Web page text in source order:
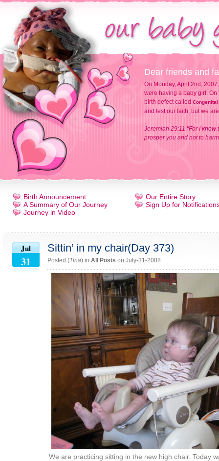
Dear friends and
On Monday, April 2nd,
were having a baby girl.
birth defect called Congenital
and test our faith, but we
Jeremiah 29:11 "For I know
prosper you and not to
Birth Announcement
A Summary of Our Journey
Journey in Video
Our Entire Story
Sign Up for
Jul
31
Sittin’ in my chair(Day 373)
Posted (Tina) in All Posts on July-31-2008
We are practicing sitting in the new high chair. Today